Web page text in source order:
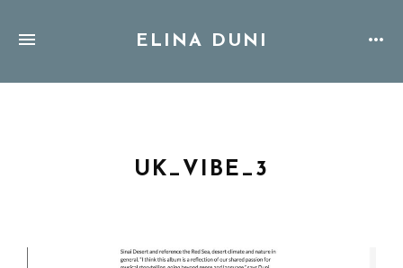
ELINA DUNI
UK_VIBE_3